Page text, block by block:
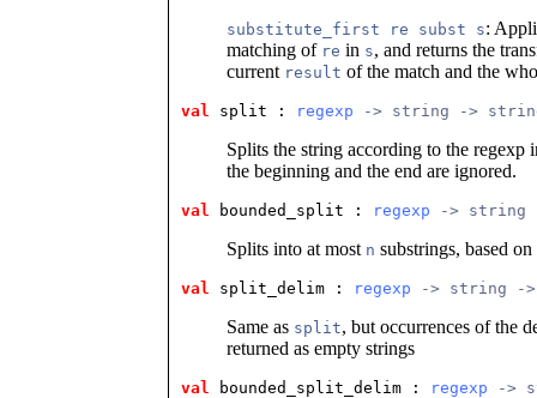
substitute_first re subst s:
matching of re in s, and returns the
current result of the match and the
val split : regexp -> string ->
Splits the string according to the regexp
the beginning and the end are ignored.
val bounded_split : regexp ->
Splits into at most n substrings, based on
val split_delim : regexp -> string -
Same as split, but occurrences of the
returned as empty strings
val bounded_split_delim : regexp ->